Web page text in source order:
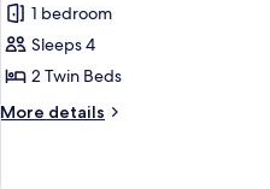
Japanese
Western
Room,
View
1 bedroom
Sleeps 4
2 Twin Beds
More details
More